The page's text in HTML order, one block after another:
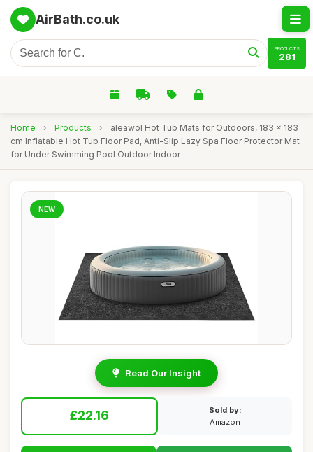
AirBath.co.uk
PRODUCTS
281
Home › Products ›
aleawol Hot Tub Mats for Outdoors, 183 x 183
cm Inflatable Hot Tub Floor Pad, Anti-Slip Lazy Spa Floor Protector Mat
for Under Swimming Pool Outdoor Indoor
NEW
Read Our Insight
£22.16
Sold by:
Amazon